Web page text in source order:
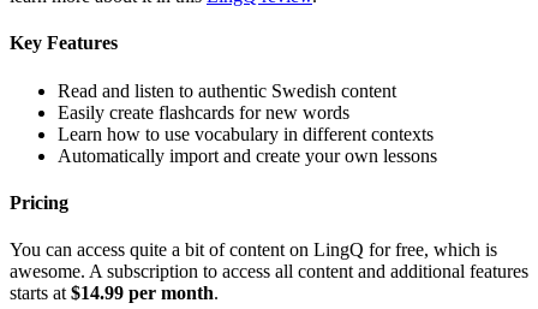
Key Features
Read and listen to authentic Swedish content
Easily create flashcards for new words
Learn how to use vocabulary in different contexts
Automatically import and create your own lessons
Pricing
You can access quite a bit of content on LingQ for free, which is
awesome. A subscription to access all content and additional features
starts at $14.99 per month.